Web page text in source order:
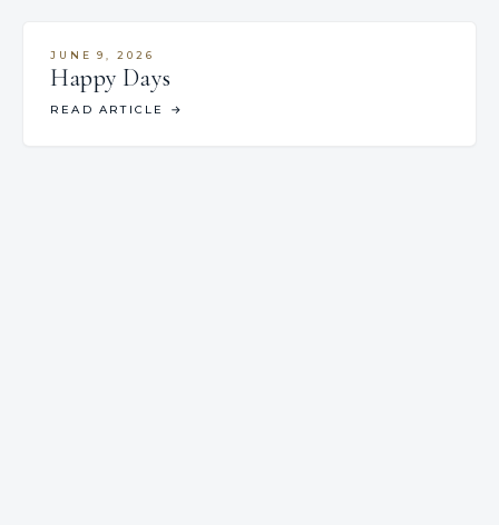
JUNE 9, 2026
Happy Days
READ ARTICLE →